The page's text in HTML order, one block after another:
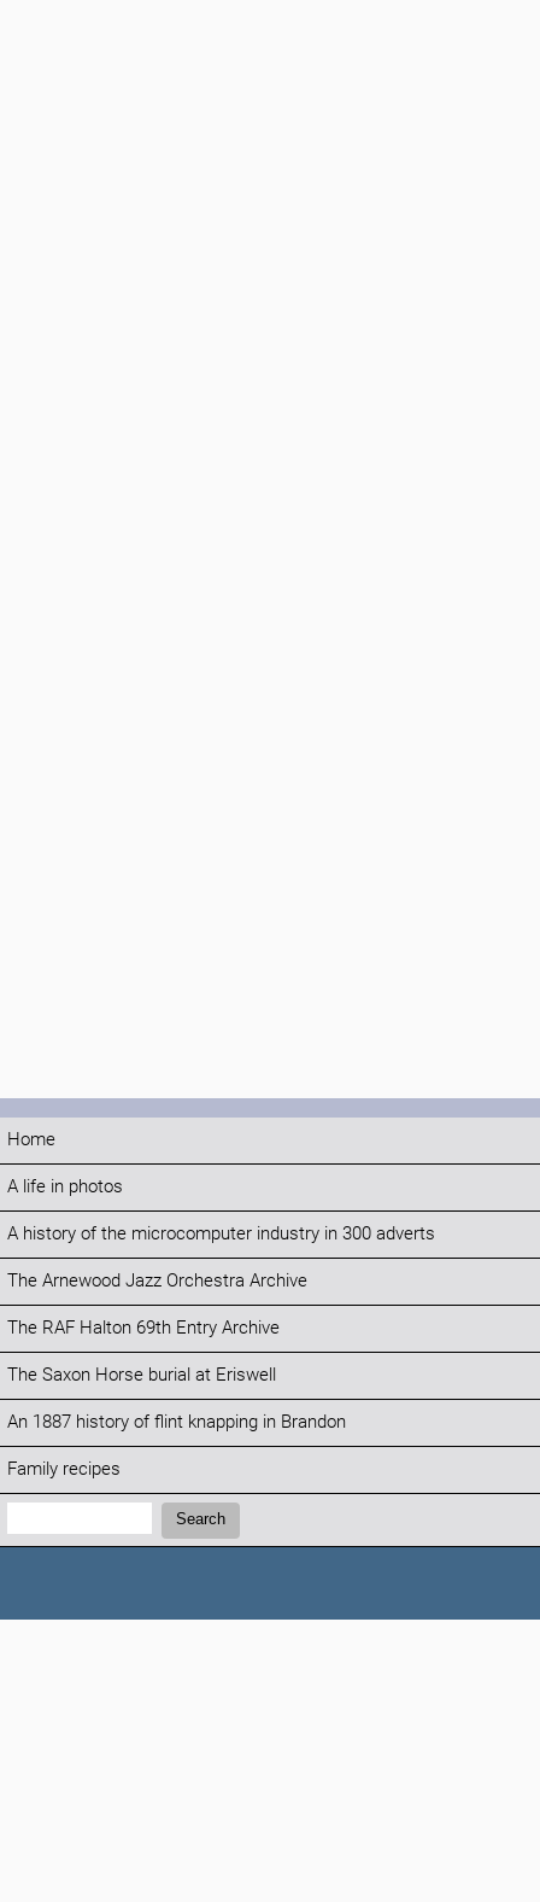
Home
A life in photos
A history of the microcomputer industry in 300 adverts
The Arnewood Jazz Orchestra Archive
The RAF Halton 69th Entry Archive
The Saxon Horse burial at Eriswell
An 1887 history of flint knapping in Brandon
Family recipes
Search